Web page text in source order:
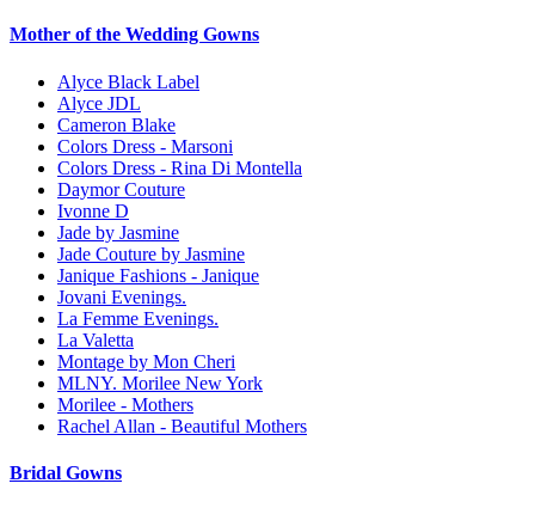
Mother of the Wedding Gowns
Alyce Black Label
Alyce JDL
Cameron Blake
Colors Dress - Marsoni
Colors Dress - Rina Di Montella
Daymor Couture
Ivonne D
Jade by Jasmine
Jade Couture by Jasmine
Janique Fashions - Janique
Jovani Evenings.
La Femme Evenings.
La Valetta
Montage by Mon Cheri
MLNY. Morilee New York
Morilee - Mothers
Rachel Allan - Beautiful Mothers
Bridal Gowns